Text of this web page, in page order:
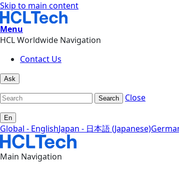
Skip to main content
Menu
HCL Worldwide Navigation
Contact Us
Ask
Search Close
En
Global - EnglishJapan - 日本語 (Japanese)
Main Navigation